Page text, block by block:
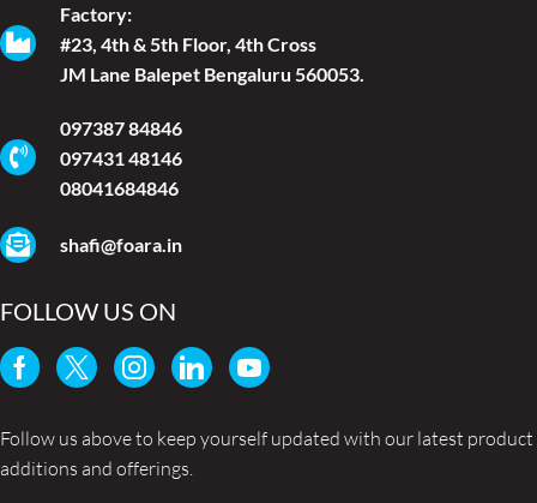
Factory:
#23, 4th & 5th Floor, 4th Cross
JM Lane Balepet Bengaluru 560053.
097387 84846
097431 48146
08041684846
shafi@foara.in
FOLLOW US ON
Follow us above to keep yourself updated with our latest product
additions and offerings.